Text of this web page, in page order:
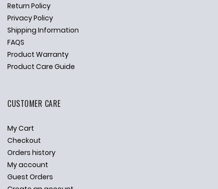
Return Policy
Privacy Policy
Shipping Information
FAQS
Product Warranty
Product Care Guide
CUSTOMER CARE
My Cart
Checkout
Orders history
My account
Guest Orders